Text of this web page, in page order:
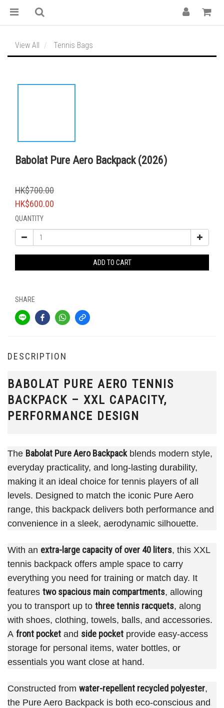
View All Tennis Bags
Babolat Pure Aero Backpack (2026)
HK$700.00
HK$600.00
QUANTITY
ADD TO CART
SHARE
DESCRIPTION
BABOLAT PURE AERO TENNIS
BACKPACK – XXL CAPACITY,
PERFORMANCE DESIGN
The Babolat Pure Aero Backpackblends modern style,
everyday practicality, and long-lasting durability,
making it an ideal choice for tennis players of all
levels. Designed to match the iconic Pure Aero
range, this backpack delivers both performance and
convenience in a sleek, aerodynamic silhouette.
With an extra-large capacity of over 40 liters, this XXL
tennis backpack offers ample space to carry
everything you need for training or match day. It
features two spacious main compartments, allowing
you to transport up to three tennis racquets, along
with shoes, clothing, towels, balls, and accessories.
A front pocket and side pocket provide easy-access
storage for personal items, water bottles, or
essentials you want close at hand.
Constructed from water-repellent recycled polyester,
the Pure Aero Backpack is both eco-conscious and